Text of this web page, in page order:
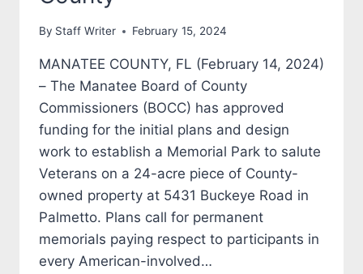
By Staff Writer February 15, 2024
MANATEE COUNTY, FL (February 14, 2024)
– The Manatee Board of County
Commissioners (BOCC) has approved
funding for the initial plans and design
work to establish a Memorial Park to salute
Veterans on a 24-acre piece of County-
owned property at 5431 Buckeye Road in
Palmetto. Plans call for permanent
memorials paying respect to participants in
every American-involved…